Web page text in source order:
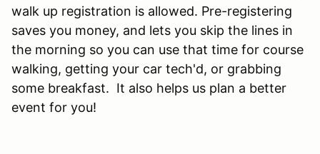
walk up registration is allowed. Pre-registering
saves you money, and lets you skip the lines in
the morning so you can use that time for course
walking, getting your car tech'd, or grabbing
some breakfast. It also helps us plan a better
event for you!